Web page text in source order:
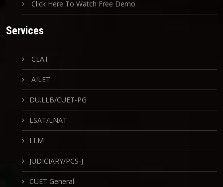
Click Here To Watch Free Demo
Services
CLAT
AILET
DU.LLB/CUET-PG
LSAT/LNAT
LLM
JUDICIARY/PCS-J
CUET General